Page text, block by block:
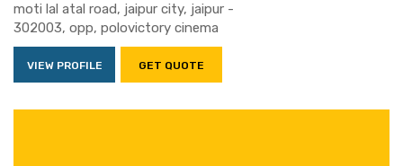
moti lal atal road, jaipur city, jaipur -
302003, opp, polovictory cinema
VIEW PROFILE GET QUOTE